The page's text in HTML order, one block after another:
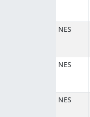
NES
NES
NES